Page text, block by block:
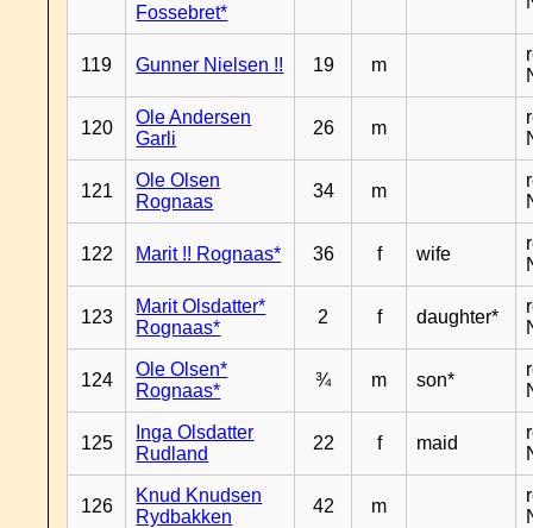
Fossebret*
119 Gunner Nielsen !! 19 m
120
Ole Andersen
Garli
26 m
121
Ole Olsen
Rognaas
34 m
122 Marit !! Rognaas* 36 f wife
123
Marit Olsdatter*
Rognaas*
2 f daughter*
124
Ole Olsen*
Rognaas*
¾ m son*
125
Inga Olsdatter
Rudland
22 f maid
126
Knud Knudsen
Rydbakken
42 m